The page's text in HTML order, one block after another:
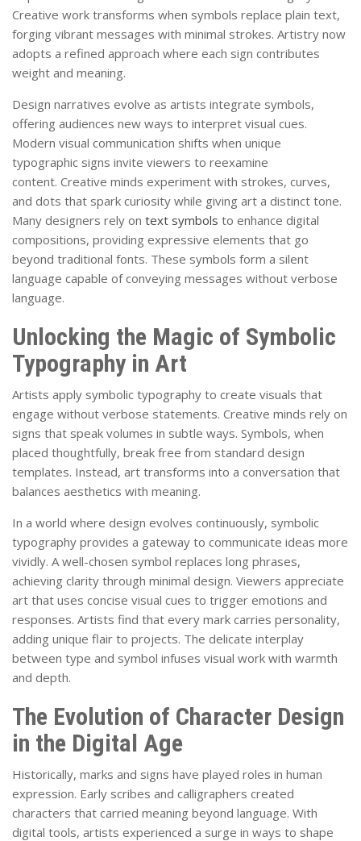
Creative work transforms when symbols replace plain text,
forging vibrant messages with minimal strokes. Artistry now
adopts a refined approach where each sign contributes
weight and meaning.
Design narratives evolve as artists integrate symbols,
offering audiences new ways to interpret visual cues.
Modern visual communication shifts when unique
typographic signs invite viewers to reexamine
content. Creative minds experiment with strokes, curves,
and dots that spark curiosity while giving art a distinct tone.
Many designers rely on text symbols to enhance digital
compositions, providing expressive elements that go
beyond traditional fonts. These symbols form a silent
language capable of conveying messages without verbose
language.
Unlocking the Magic of Symbolic
Typography in Art
Artists apply symbolic typography to create visuals that
engage without verbose statements. Creative minds rely on
signs that speak volumes in subtle ways. Symbols, when
placed thoughtfully, break free from standard design
templates. Instead, art transforms into a conversation that
balances aesthetics with meaning.
In a world where design evolves continuously, symbolic
typography provides a gateway to communicate ideas more
vividly. A well-chosen symbol replaces long phrases,
achieving clarity through minimal design. Viewers appreciate
art that uses concise visual cues to trigger emotions and
responses. Artists find that every mark carries personality,
adding unique flair to projects. The delicate interplay
between type and symbol infuses visual work with warmth
and depth.
The Evolution of Character Design
in the Digital Age
Historically, marks and signs have played roles in human
expression. Early scribes and calligraphers created
characters that carried meaning beyond language. With
digital tools, artists experienced a surge in ways to shape